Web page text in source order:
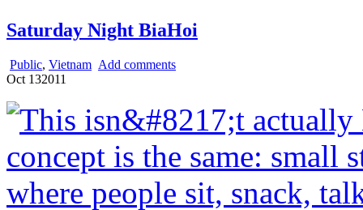
Saturday Night BiaHoi
Public, Vietnam Add comments
Oct 132011